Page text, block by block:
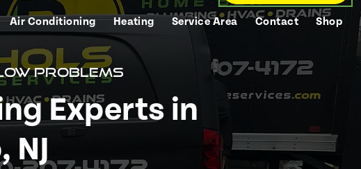
Air Conditioning Heating Service Area Contact Shop
Problems
Experts in
NJ